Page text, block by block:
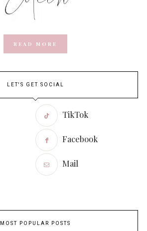
READ MORE
LET'S GET SOCIAL
TikTok
Facebook
Mail
MOST POPULAR POSTS